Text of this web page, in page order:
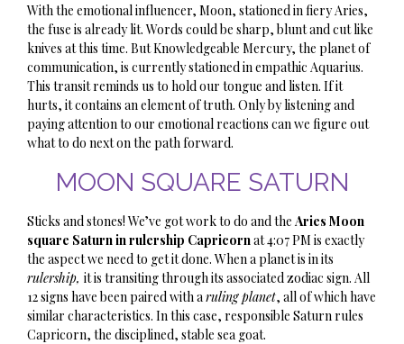
With the emotional influencer, Moon, stationed in fiery Aries,
the fuse is already lit. Words could be sharp, blunt and cut like
knives at this time. But Knowledgeable Mercury, the planet of
communication, is currently stationed in empathic Aquarius.
This transit reminds us to hold our tongue and listen. If it
hurts, it contains an element of truth. Only by listening and
paying attention to our emotional reactions can we figure out
what to do next on the path forward.
MOON SQUARE SATURN
Sticks and stones! We’ve got work to do and the Aries Moon
square Saturnin rulership Capricornat 4:07 PM is exactly
the aspect we need to get it done. When a planet is in its
rulership, it is transiting through its associated zodiac sign. All
12 signs have been paired with a ruling planet, all of which have
similar characteristics. In this case, responsible Saturn rules
Capricorn, the disciplined, stable sea goat.